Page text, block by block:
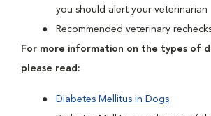
you should alert your veterinarian
Recommended veterinary
For more information on the types of
please read:
Diabetes Mellitus in Dogs